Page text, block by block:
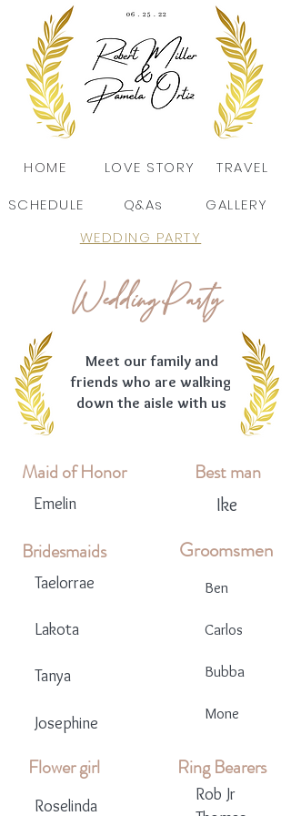
HOME
SCHEDULE
LOVE STORY
TRAVEL
Q&As
GALLERY
WEDDING PARTY
Wedding Party
Meet our family and
friends who are walking
down the aisle with us
Maid of Honor
Emelin
Bridesmaids
Taelorrae
Lakota
Tanya
Josephine
Flower girl
Roselinda
Best man
Ike
Groomsmen
Ben
Carlos
Bubba
Mone
Ring Bearers
Rob Jr